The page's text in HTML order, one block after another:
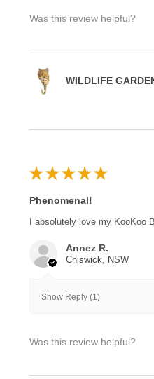
Was this review helpful?
WILDLIFE
★ ★ ★ ★ ★
Phenomenal!
I absolutely love my KooKoo
Annez R.
Chiswick, NSW
Show Reply (1)
Was this review helpful?